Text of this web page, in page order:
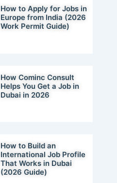
How to Apply for Jobs in
Europe from India (2026
Work Permit Guide)
How Cominc Consult
Helps You Get a Job in
Dubai in 2026
How to Build an
International Job Profile
That Works in Dubai
(2026 Guide)